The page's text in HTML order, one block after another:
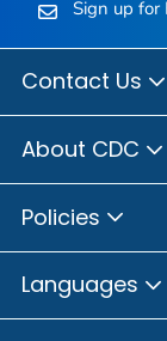
Sign up for
Contact Us
About CDC
Policies
Languages